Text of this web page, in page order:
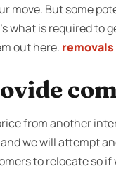
move. But some
what is required to
out here.
from another
we will attempt
to relocate so